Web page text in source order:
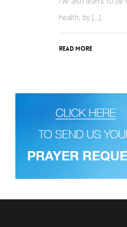
health, by […]
Read More